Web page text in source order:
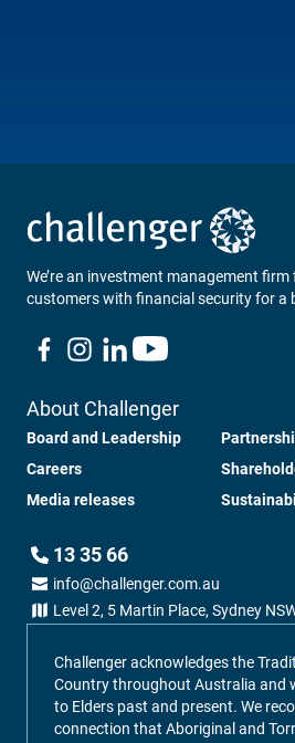
We’re an investment management
customers with financial security for a
About Challenger
Board and Leadership
Careers
Media releases
13 35 66
info@challenger.com.au
Level 2, 5 Martin Place, Sydney
Challenger acknowledges the
Country throughout Australia and
to Elders past and present. We
connection that Aboriginal and